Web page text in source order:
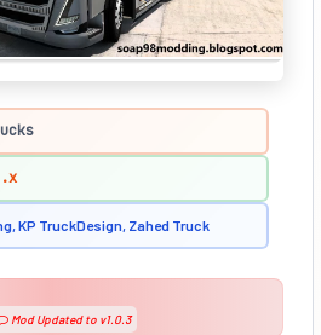
KP TruckDesign, Zahed Truck
Mod Updated to v1.0.3